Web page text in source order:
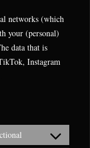
networks (which
your (personal)
data that is
Instagram
Consent